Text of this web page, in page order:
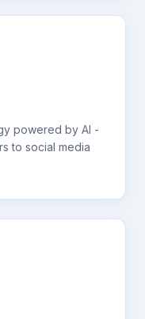
powered by AI -
to social media